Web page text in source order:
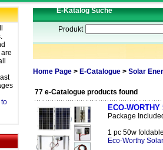
E-Katalog Suche
Produkt
Home Page> E-Catalogue> Solar
77 e-Catalogue products found
ECO-
Package
1 pc 50w
Eco-Worthy